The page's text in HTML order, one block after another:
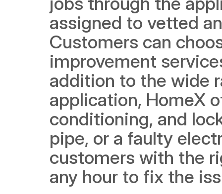
assigned to vetted
Customers can
improvement
addition to the wide
application, HomeX
conditioning, and
pipe, or a faulty
customers with the
any hour to fix the